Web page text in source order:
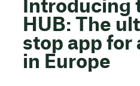
Introducing
HUB: The
stop app for
in Europe